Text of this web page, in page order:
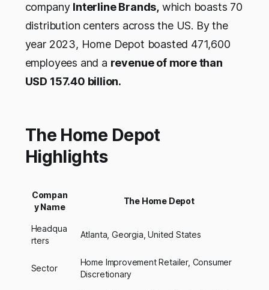
company Interline Brands,which boasts 70
distribution centers across the US. By the
year 2023, Home Depot boasted 471,600
employees and a revenue of more than
USD 157.40 billion.
The Home Depot
Highlights
Compan
y Name
The Home Depot
Headqua
rters
Atlanta, Georgia, United States
Sector
Home Improvement Retailer, Consumer
Discretionary